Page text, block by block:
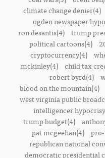
climate change denier(4)
ogden newspaper
ron desantis(4)
trump
political cartoons(4)
cryptocurrency(4)
mckinley(4)
child tax
robert byrd(4)
blood on the mountain(4)
west virginia public
intelligencer
trump budget(4)
pat mcgeehan(4)
republican national
democratic presidential